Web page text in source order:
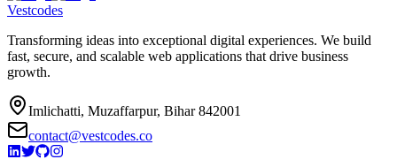
Vestcodes
Transforming ideas into exceptional digital experiences. We build
fast, secure, and scalable web applications that drive business
growth.
Imlichatti, Muzaffarpur, Bihar 842001
contact@vestcodes.co